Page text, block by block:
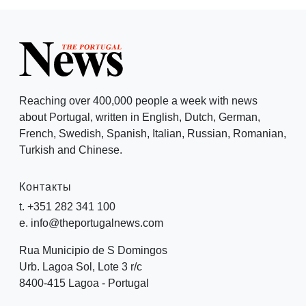
Reaching over 400,000 people a week with news
about Portugal, written in English, Dutch, German,
French, Swedish, Spanish, Italian, Russian, Romanian,
Turkish and Chinese.
Контакты
t. +351 282 341 100
e. info@theportugalnews.com
Rua Municipio de S Domingos
Urb. Lagoa Sol, Lote 3 r/c
8400-415 Lagoa - Portugal